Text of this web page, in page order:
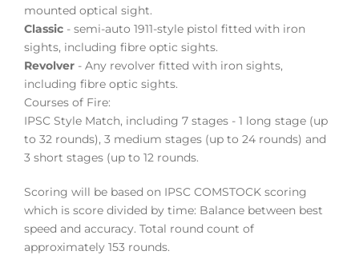
mounted optical sight.
Classic - semi-auto 1911-style pistol fitted with iron
sights, including fibre optic sights.
Revolver - Any revolver fitted with iron sights,
including fibre optic sights.
Courses of Fire:
IPSC Style Match, including 7 stages - 1 long stage (up
to 32 rounds), 3 medium stages (up to 24 rounds) and
3 short stages (up to 12 rounds.
Scoring will be based on IPSC COMSTOCK scoring
which is score divided by time: Balance between best
speed and accuracy. Total round count of
approximately 153 rounds.